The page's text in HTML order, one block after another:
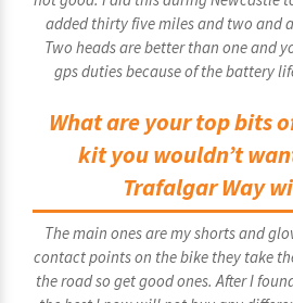
added thirty five miles and two and
Two heads are better than one and
gps duties because of the battery
What are your top bits
kit you wouldn’t
Trafalgar Way
The main ones are my shorts and
contact points on the bike they take
the road so get good ones. After I